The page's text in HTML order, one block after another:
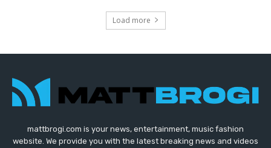
Load more
mattbrogi.com is your news, entertainment, music fashion
website. We provide you with the latest breaking news and videos